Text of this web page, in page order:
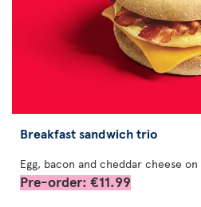
Breakfast sandwich trio
Egg, bacon and cheddar cheese
Pre-order: €11.99